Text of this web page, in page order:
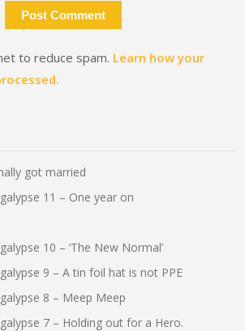
to reduce spam. Learn how your
got married
11 – One year on
10 – ‘The New Normal’
9 – A tin foil hat is not PPE
8 – Meep Meep
7 – Holding out for a Hero.